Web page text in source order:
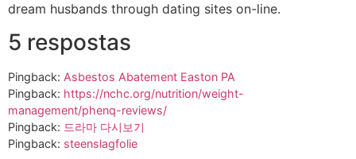
dream husbands through dating sites on-line.
5 respostas
Pingback: Asbestos Abatement Easton PA
Pingback: https://nchc.org/nutrition/weight-
management/phenq-reviews/
Pingback: 드라마 다시보기
Pingback: steenslagfolie